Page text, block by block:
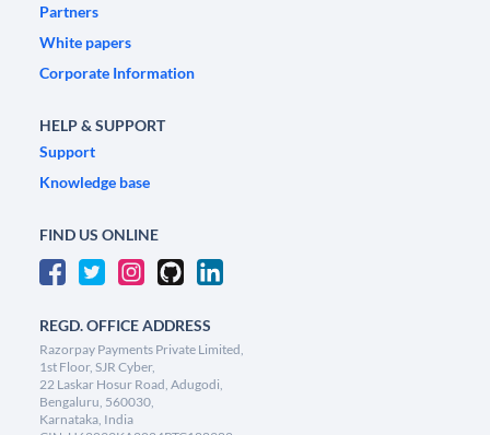
Partners
White papers
Corporate Information
HELP & SUPPORT
Support
Knowledge base
FIND US ONLINE
REGD. OFFICE ADDRESS
Razorpay Payments Private Limited,
1st Floor, SJR Cyber,
22 Laskar Hosur Road, Adugodi,
Bengaluru, 560030,
Karnataka, India